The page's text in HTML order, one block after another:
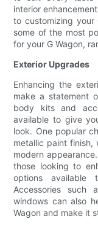
interior
to customizing your
some of the most
for your G Wagon,
Exterior Upgrades
Enhancing the
make a statement
body kits and
available to give
look. One popular
metallic paint finish,
modern
those looking to
options
Accessories such
windows can also
Wagon and make it